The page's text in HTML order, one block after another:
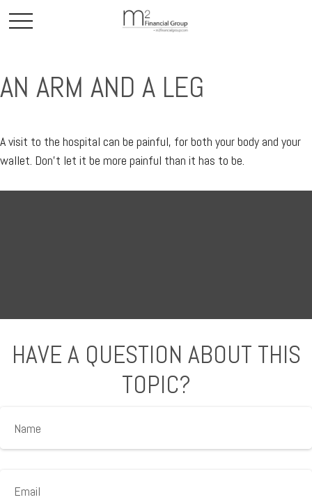
AN ARM AND A LEG
A visit to the hospital can be painful, for both your body and your
wallet. Don't let it be more painful than it has to be.
HAVE A QUESTION ABOUT THIS
TOPIC?